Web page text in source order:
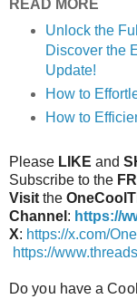
READ MORE
Unlock the
Discover the
Update!
How to
How to
Please LIKE and
Subscribe to the
Visit the
Channel : https://
X: https://x.com/
https://
Do you have a